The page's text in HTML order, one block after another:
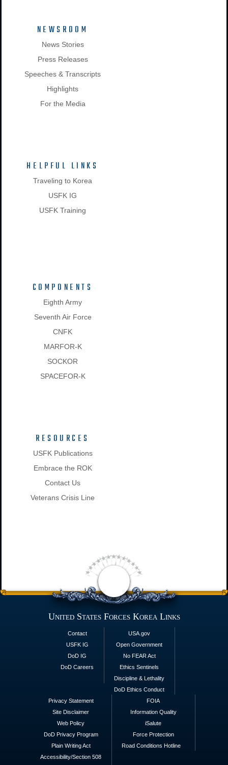
NEWSROOM
News Stories
Press Releases
Speeches & Transcripts
Highlights
For the Media
HELPFUL LINKS
Traveling to Korea
USFK IG
USFK Training
COMPONENTS
Eighth Army
Seventh Air Force
CNFK
MARFOR-K
SOCKOR
SPACEFOR-K
RESOURCES
USFK Publications
Embrace the ROK
Contact Us
Veterans Crisis Line
United States Forces Korea Links
Contact
USFK IG
DoD IG
DoD Careers
USA.gov
Open Government
No FEAR Act
Ethics Sentinels
Discipline & Lethality
DoD Ethics Conduct
Privacy Statement
Site Disclaimer
Web Policy
DoD Privacy Program
Plain Writing Act
Accessibility/Section 508
FOIA
Information Quality
iSalute
Force Protection
Road Conditions Hotline